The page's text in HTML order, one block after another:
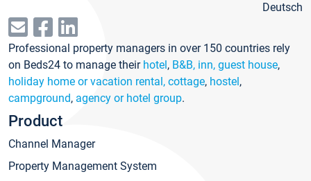
Deutsch
Professional property managers in over 150 countries rely
on Beds24 to manage their hotel, B&B, inn, guest house,
holiday home or vacation rental, cottage, hostel,
campground, agency or hotel group.
Product
Channel Manager
Property Management System